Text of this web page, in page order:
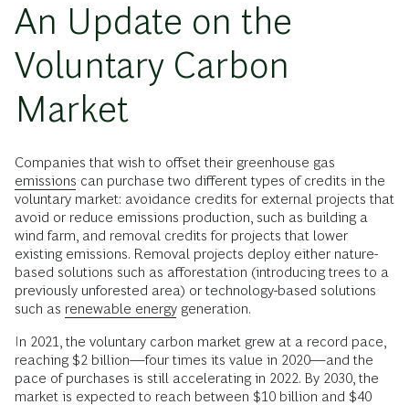
An Update on the
Voluntary Carbon
Market
Companies that wish to offset their greenhouse gas
emissions can purchase two different types of credits in the
voluntary market: avoidance credits for external projects that
avoid or reduce emissions production, such as building a
wind farm, and removal credits for projects that lower
existing emissions. Removal projects deploy either nature-
based solutions such as afforestation (introducing trees to a
previously unforested area) or technology-based solutions
such as renewable energy generation.
In 2021, the voluntary carbon market grew at a record pace,
reaching $2 billion—four times its value in 2020—and the
pace of purchases is still accelerating in 2022. By 2030, the
market is expected to reach between $10 billion and $40